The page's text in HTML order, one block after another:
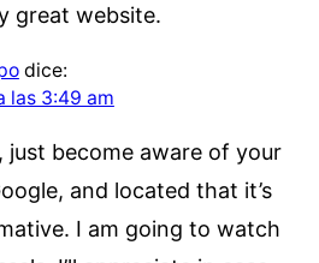
great website.
dice:
las 3:49 am
just become aware of your
and located that it’s
I am going to watch